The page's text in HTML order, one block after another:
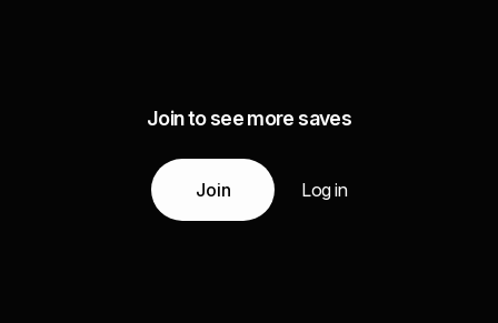
Join to see more saves
Join Log in